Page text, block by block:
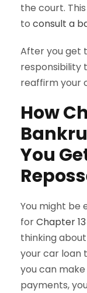
the court.
to consult a
After you get
responsibility
reaffirm your
How
You
You might be
forChapter
thinking
your car loan
you can
payments,